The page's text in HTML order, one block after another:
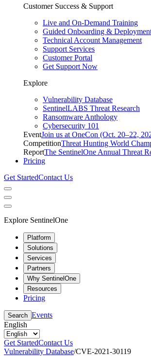
Customer Success & Support
Live and On-Demand Training
Guided Onboarding &
Technical Account Management
Support Services
Customer Portal
Get Support Now
Explore
Vulnerability Database
SentinelLABS Threat Research
Ransomware Anthology
Cybersecurity 101
EventJoin us at OneCon (Oct. 20–22,
CompetitionThreat Hunting World
ReportThe SentinelOne Annual Threat
Pricing
Get StartedContact Us
Explore SentinelOne
Platform
Solutions
Services
Partners
Why SentinelOne
Resources
Pricing
Search Events
English
Get StartedContact Us
Vulnerability Database/CVE-2021-30119